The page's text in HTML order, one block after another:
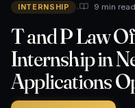
INTERNSHIP • 9 min read
T and P Law
Internship in
Applications